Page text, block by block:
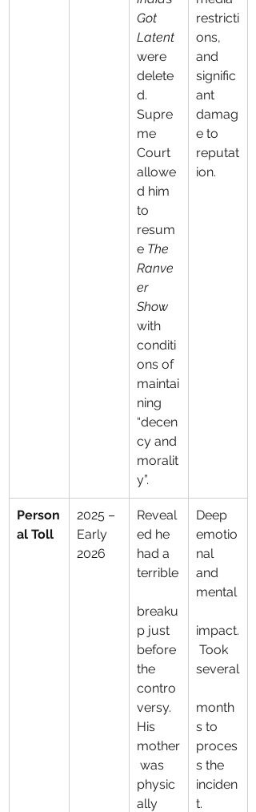
Got
Latent
were
delete
d.
Supre
me
Court
allowe
d him
to
resum
e The
Ranve
er
Show
with
conditi
ons of
maintai
ning
“decen
cy and
moralit
y”.
restricti
ons,
and
signific
ant
damag
e to
reputat
ion.
Person
al Toll
2025 –
Early
2026
Reveal
ed he
had a
terrible
breaku
p just
before
the
contro
versy.
His
mother
was
physic
ally
Deep
emotio
nal
and
mental
impact.
Took
several
month
s to
proces
s the
inciden
t.